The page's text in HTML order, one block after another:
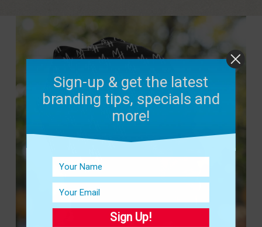
Sign-up & get the latest
branding tips, specials and
more!
Sign Up!